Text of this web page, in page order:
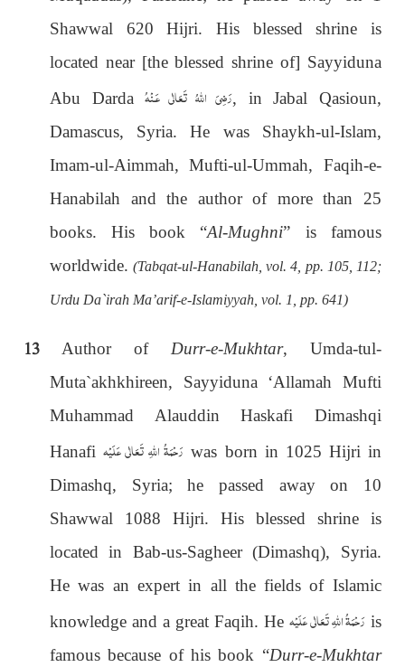
Shawwal 620 Hijri. His blessed shrine is
located near [the blessed shrine of] Sayyiduna
Abu Dardaرَضِىَ اللهُ تَعَالٰی عَـنْهُ, in Jabal Qasioun,
Damascus, Syria. He was Shaykh-ul-Islam,
Imam-ul-Aimmah, Mufti-ul-Ummah, Faqih-e-
Hanabilah and the author of more than 25
books. His book “Al-Mughni” is famous
worldwide.(Tabqat-ul-Hanabilah, vol. 4, pp. 105, 112;
Urdu Da`irah Ma’arif-e-Islamiyyah, vol. 1, pp. 641)
13 Author of Durr-e-Mukhtar, Umda-tul-
Muta`akhkhireen, Sayyiduna ‘Allamah Mufti
Muhammad Alauddin Haskafi Dimashqi
Hanafiرَحْمَةُ اللهِ تَعَالٰی عَلَيْه was born in 1025 Hijri in
Dimashq, Syria; he passed away on 10
Shawwal 1088 Hijri. His blessed shrine is
located in Bab-us-Sagheer (Dimashq), Syria.
He was an expert in all the fields of Islamic
knowledge and a great Faqih. Heرَحْمَةُ اللهِ تَعَالٰی عَلَيْه is
famous because of his book “Durr-e-Mukhtar